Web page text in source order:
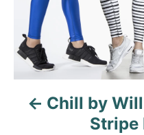
a
v
Chill by
Stripe